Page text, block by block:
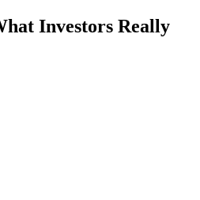
Investors Really